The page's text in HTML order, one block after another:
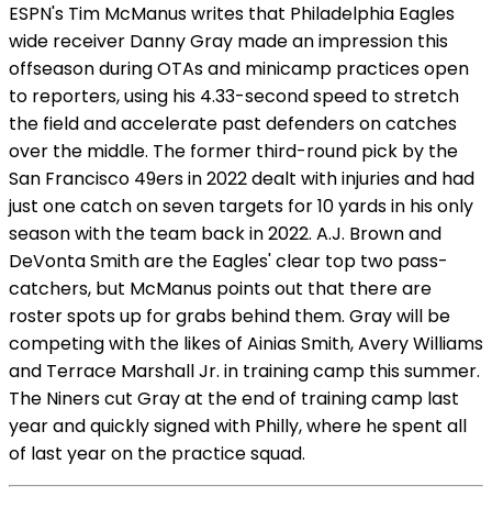
ESPN's Tim McManus writes that Philadelphia Eagles
wide receiver Danny Gray made an impression this
offseason during OTAs and minicamp practices open
to reporters, using his 4.33-second speed to stretch
the field and accelerate past defenders on catches
over the middle. The former third-round pick by the
San Francisco 49ers in 2022 dealt with injuries and had
just one catch on seven targets for 10 yards in his only
season with the team back in 2022. A.J. Brown and
DeVonta Smith are the Eagles' clear top two pass-
catchers, but McManus points out that there are
roster spots up for grabs behind them. Gray will be
competing with the likes of Ainias Smith, Avery Williams
and Terrace Marshall Jr. in training camp this summer.
The Niners cut Gray at the end of training camp last
year and quickly signed with Philly, where he spent all
of last year on the practice squad.